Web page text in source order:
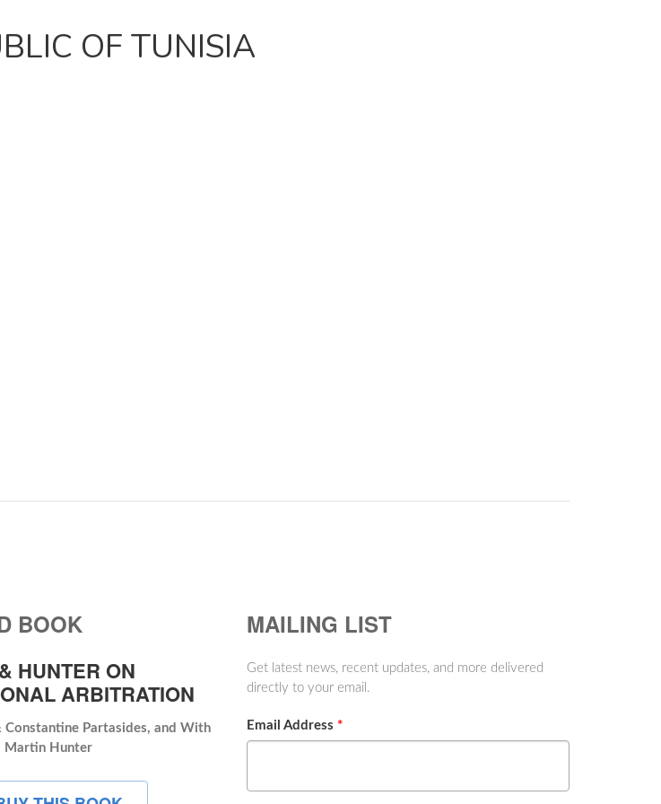
OF TUNISIA
BOOK
HUNTER ON
ARBITRATION
Constantine Partasides, and With
Martin Hunter
MAILING LIST
Get latest news, recent updates, and more delivered
directly to your email.
Email Address *